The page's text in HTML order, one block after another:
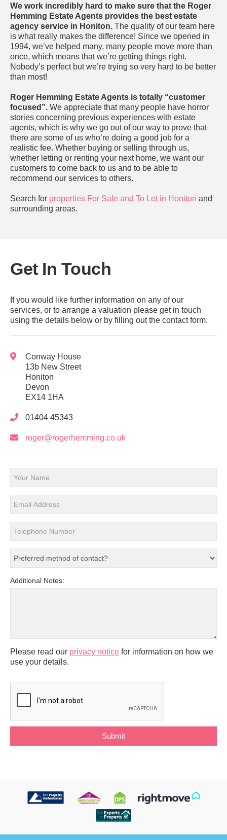
We work incredibly hard to make sure that the Roger
Hemming Estate Agents provides the best estate
agency service in Honiton. The quality of our team here
is what really makes the difference! Since we opened in
1994, we’ve helped many, many people move more than
once, which means that we’re getting things right.
Nobody’s perfect but we’re trying so very hard to be better
than most!
Roger Hemming Estate Agents is totally “customer
focused”. We appreciate that many people have horror
stories concerning previous experiences with estate
agents, which is why we go out of our way to prove that
there are some of us who’re doing a good job for a
realistic fee. Whether buying or selling through us,
whether letting or renting your next home, we want our
customers to come back to us and to be able to
recommend our services to others.
Search for properties For Sale and To Let in Honiton and
surrounding areas.
Get In Touch
If you would like further information on any of our
services, or to arrange a valuation please get in touch
using the details below or by filling out the contact form.
Conway House
13b New Street
Honiton
Devon
EX14 1HA
01404 45343
roger@rogerhemming.co.uk
Additional Notes:
Please read our privacy notice for information on how we
use your details.